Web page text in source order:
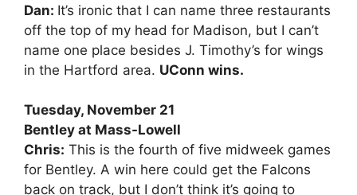
Dan: It’s ironic that I can name three restaurants
off the top of my head for Madison, but I can’t
name one place besides J. Timothy’s for wings
in the Hartford area. UConn wins.
Tuesday, November 21
Bentley at Mass-Lowell
Chris: This is the fourth of five midweek games
for Bentley. A win here could get the Falcons
back on track, but I don’t think it’s going to